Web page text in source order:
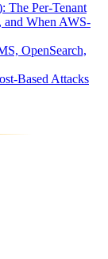
The Per-Tenant
and When AWS-
OpenSearch,
Based Attacks